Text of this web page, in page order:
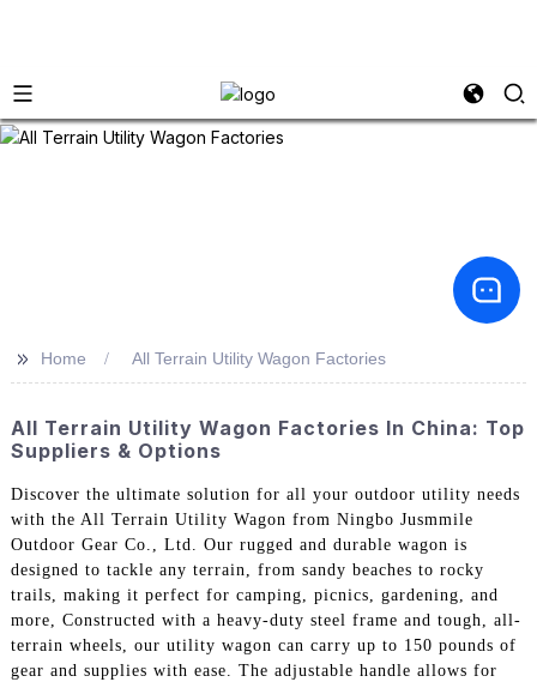
>> Home All Terrain Utility Wagon Factories
All Terrain Utility Wagon Factories In China: Top
Suppliers & Options
Discover the ultimate solution for all your outdoor utility needs
with the All Terrain Utility Wagon from Ningbo Jusmmile
Outdoor Gear Co., Ltd. Our rugged and durable wagon is
designed to tackle any terrain, from sandy beaches to rocky
trails, making it perfect for camping, picnics, gardening, and
more, Constructed with a heavy-duty steel frame and tough, all-
terrain wheels, our utility wagon can carry up to 150 pounds of
gear and supplies with ease. The adjustable handle allows for